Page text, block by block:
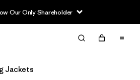
Our Only Shareholder
Jackets